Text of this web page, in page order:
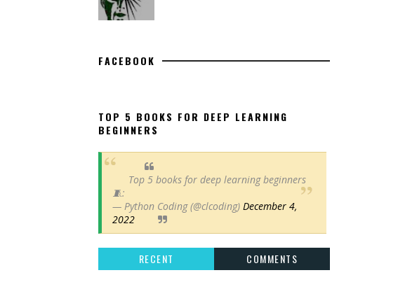
FACEBOOK
TOP 5 BOOKS FOR DEEP LEARNING
BEGINNERS
Top 5 books for deep learning beginners
🧵:
— Python Coding (@clcoding) December 4,
2022
RECENT COMMENTS